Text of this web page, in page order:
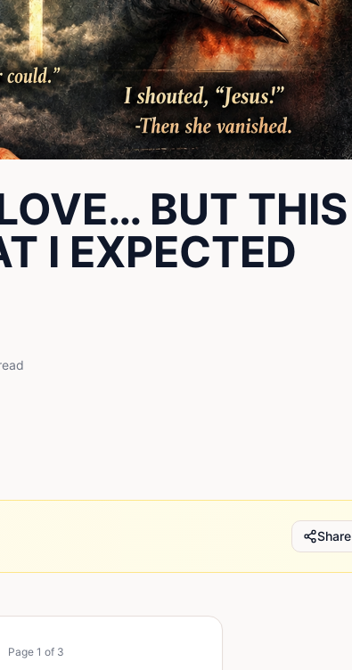
BUT THIS
I EXPECTED
Share
Page 1 of 3